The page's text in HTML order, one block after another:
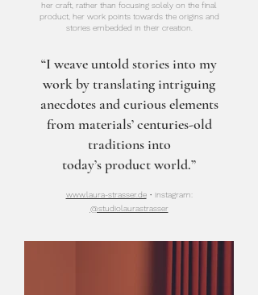
her craft, rather than focusing solely on the final
product, her work points towards the origins and
stories embedded in their creation.
“I weave untold stories into my
work by translating intriguing
anecdotes and curious elements
from materials’ centuries-old
traditions into
today’s product world.”
www.laura-strasser.de• instagram:
@studiolaurastrasser